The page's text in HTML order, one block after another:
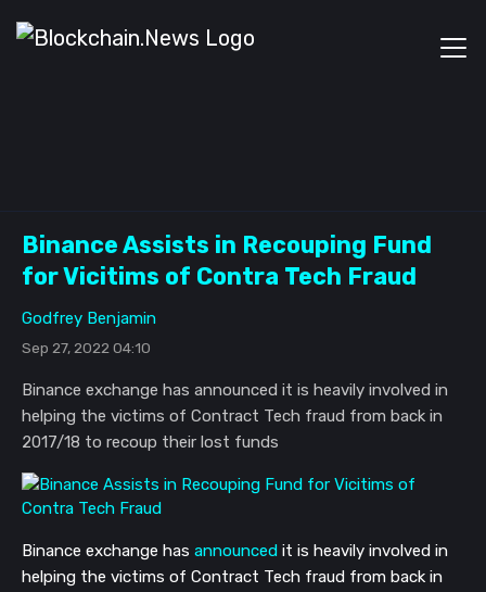
Binance Assists in Recouping Fund
for Vicitims of Contra Tech Fraud
Godfrey Benjamin
Sep 27, 2022 04:10
Binance exchange has announced it is heavily involved in
helping the victims of Contract Tech fraud from back in
2017/18 to recoup their lost funds
Binance exchange has announced it is heavily involved in
helping the victims of Contract Tech fraud from back in